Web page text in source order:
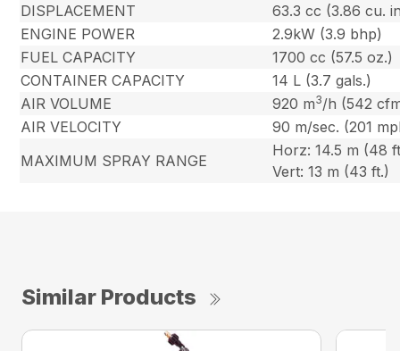
DISPLACEMENT
63.3 cc (3.86 cu.
ENGINE POWER
2.9kW (3.9 bhp)
FUEL CAPACITY
1700 cc (57.5 oz.)
CONTAINER CAPACITY
14 L (3.7 gals.)
AIR VOLUME
920 m3/h (542
AIR VELOCITY
90 m/sec. (201
MAXIMUM SPRAY RANGE
Horz: 14.5 m (48
Vert: 13 m (43 ft.)
Similar Products